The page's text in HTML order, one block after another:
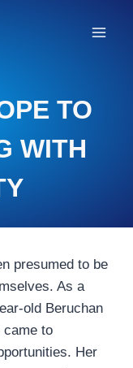
TO
WITH
presumed to be
As a
old Beruchan
came to
Her